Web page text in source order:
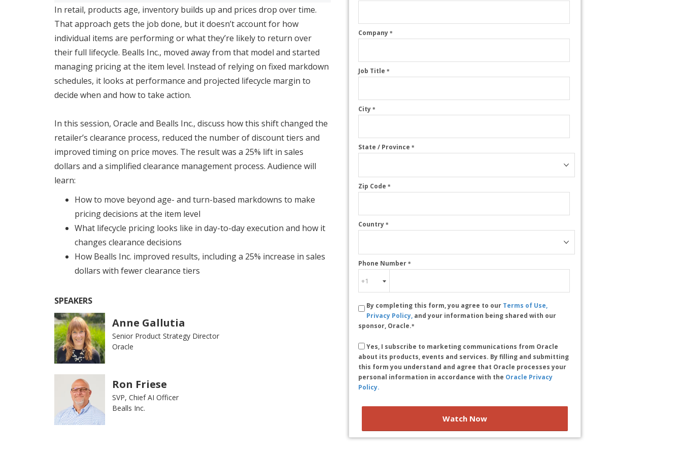
In retail, products age, inventory builds up and prices drop over time.
That approach gets the job done, but it doesn’t account for how
individual items are performing or what they’re likely to return over
their full lifecycle. Bealls Inc., moved away from that model and started
managing pricing at the item level. Instead of relying on fixed markdown
schedules, it looks at performance and projected lifecycle margin to
decide when and how to take action.
In this session, Oracle and Bealls Inc., discuss how this shift changed the
retailer’s clearance process, reduced the number of discount tiers and
improved timing on price moves. The result was a 25% lift in sales
dollars and a simplified clearance management process. Audience will
learn:
How to move beyond age- and turn-based markdowns to make
pricing decisions at the item level
What lifecycle pricing looks like in day-to-day execution and how it
changes clearance decisions
How Bealls Inc. improved results, including a 25% increase in sales
dollars with fewer clearance tiers
SPEAKERS
Anne Gallutia
Senior Product Strategy Director
Oracle
Ron Friese
SVP, Chief AI Officer
Bealls Inc.
Company*
Job Title*
City*
State / Province*
Zip Code*
Country*
Phone Number*
By completing this form, you agree to our Terms of Use,
Privacy Policy, and your information being shared with our
sponsor, Oracle.*
Yes, I subscribe to marketing communications from Oracle
about its products, events and services. By filling and submitting
this form you understand and agree that Oracle processes your
personal information in accordance with the Oracle Privacy
Policy.
Watch Now